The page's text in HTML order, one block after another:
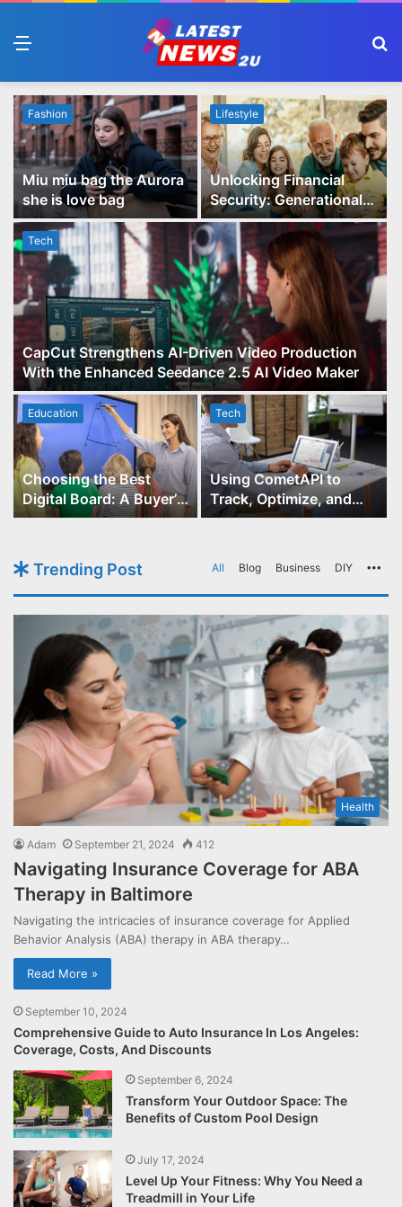
Tech
CapCut Strengthens AI-Driven Video Production
With the Enhanced Seedance 2.5 AI Video Maker
Fashion
Miu miu bag the Aurora
she is love bag
Lifestyle
Unlocking Financial
Security: Generational
Wealth Planning and
Family Advisory Made
Easy
Education
Choosing the Best
Digital Board: A Buyer’s
Guide for Educators
Tech
Using CometAPI to
Track, Optimize, and
Scale Your GPT-Image-1
Trending Post All Blog Business DIY
Health
Adam September 21, 2024 412
Navigating Insurance Coverage for ABA
Therapy in Baltimore
Navigating the intricacies of insurance coverage for Applied
Behavior Analysis (ABA) therapy in ABA therapy…
Read More »
September 10, 2024
Comprehensive Guide to Auto Insurance In Los Angeles:
Coverage, Costs, And Discounts
September 6, 2024
Transform Your Outdoor Space: The
Benefits of Custom Pool Design
July 17, 2024
Level Up Your Fitness: Why You Need a
Treadmill in Your Life